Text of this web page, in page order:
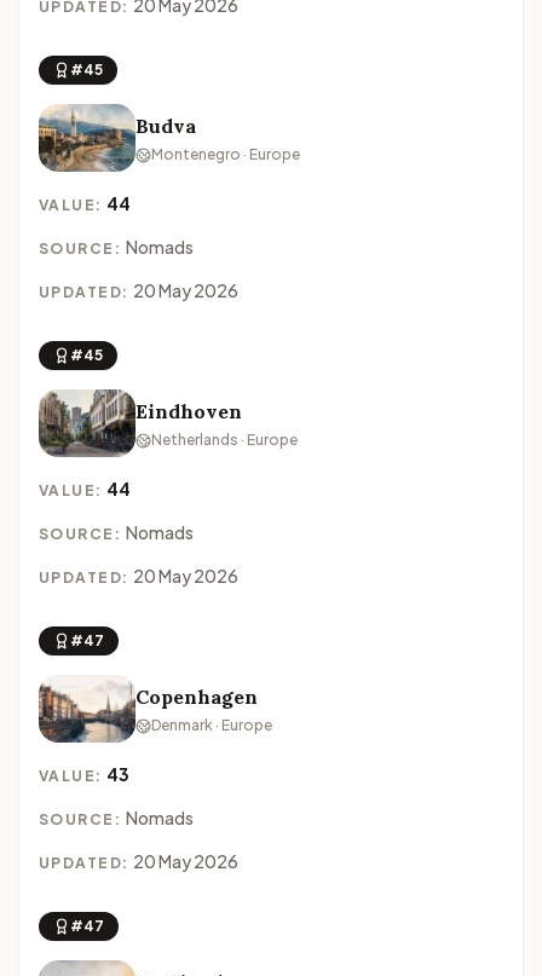
UPDATED: 20 May 2026
#45
Budva
Montenegro · Europe
VALUE: 44
SOURCE: Nomads
UPDATED: 20 May 2026
#45
Eindhoven
Netherlands · Europe
VALUE: 44
SOURCE: Nomads
UPDATED: 20 May 2026
#47
Copenhagen
Denmark · Europe
VALUE: 43
SOURCE: Nomads
UPDATED: 20 May 2026
#47